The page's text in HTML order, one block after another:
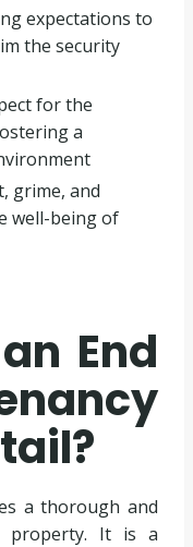
expectations to
the security
for the
a
grime, and
well-being of
End
a thorough and
property. It is a